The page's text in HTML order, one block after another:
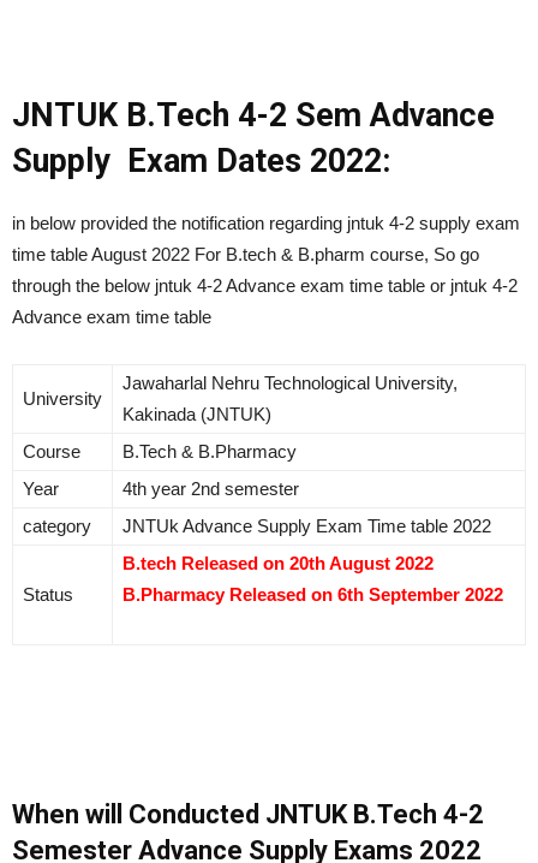
JNTUK B.Tech 4-2 Sem Advance
Supply Exam Dates 2022:
in below provided the notification regarding jntuk 4-2 supply exam
time table August 2022 For B.tech & B.pharm course, So go
through the below jntuk 4-2 Advance exam time table or jntuk 4-2
Advance exam time table
University
Jawaharlal Nehru Technological University,
Kakinada (JNTUK)
Course
B.Tech & B.Pharmacy
Year
4th year 2nd semester
category
JNTUk Advance Supply Exam Time table 2022
Status
B.tech Released on 20th August 2022
B.Pharmacy Released on 6th September 2022
When will Conducted JNTUK B.Tech 4-2
Semester Advance Supply Exams 2022